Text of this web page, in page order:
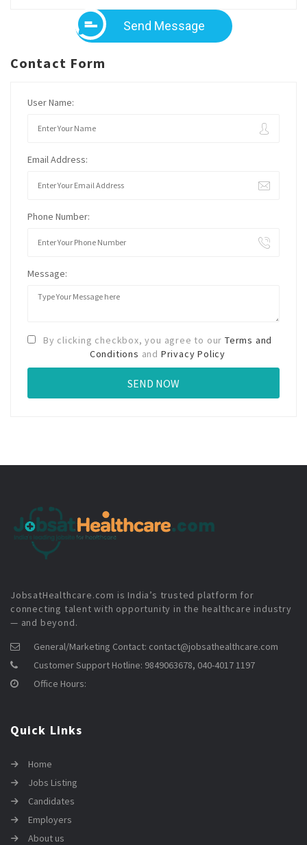
Send Message
Contact Form
User Name:
Email Address:
Phone Number:
Message:
By clicking checkbox, you agree to our Terms and
Conditions and Privacy Policy
JobsatHealthcare.com is India’s trusted platform for
connecting talent with opportunity in the healthcare industry
— and beyond.
General/Marketing Contact: contact@jobsathealthcare.com
Customer Support Hotline: 9849063678, 040-4017 1197
Office Hours:
Quick Links
Home
Jobs Listing
Candidates
Employers
About us